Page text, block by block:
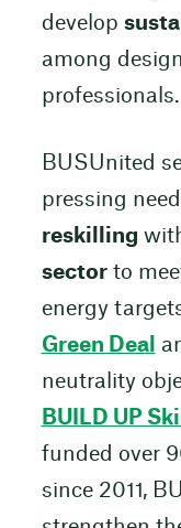
develop
among
professionals.
BUSUnited
pressing
reskilling
sectorto
energy
Green Deal
neutrality
BUILD UP
funded over
since 2011,